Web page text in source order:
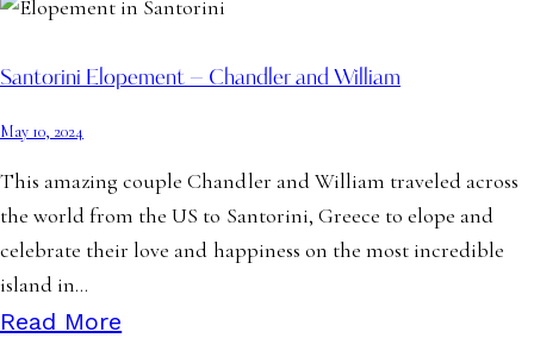
Santorini Elopement – Chandler and William
May 10, 2024
This amazing couple Chandler and William traveled across
the world from the US to Santorini, Greece to elope and
celebrate their love and happiness on the most incredible
island in…
Read More